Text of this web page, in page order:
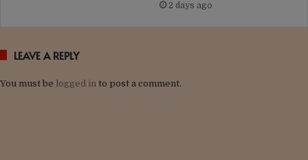
2 days ago
LEAVE A REPLY
You must be logged in to post a comment.